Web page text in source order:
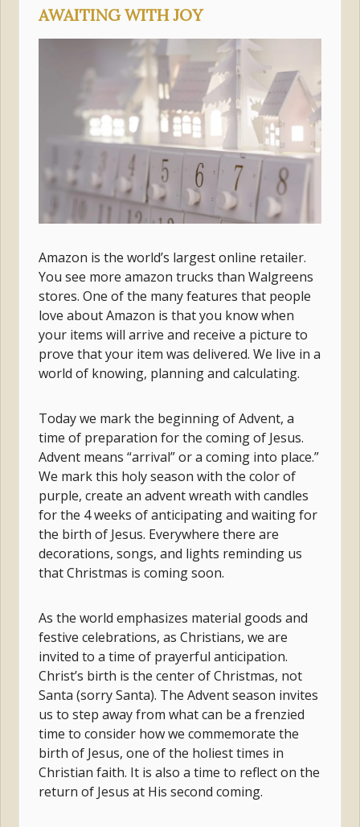
AWAITING WITH JOY
Amazon is the world’s largest online retailer.
You see more amazon trucks than Walgreens
stores. One of the many features that people
love about Amazon is that you know when
your items will arrive and receive a picture to
prove that your item was delivered. We live in a
world of knowing, planning and calculating.
Today we mark the beginning of Advent, a
time of preparation for the coming of Jesus.
Advent means “arrival” or a coming into place.”
We mark this holy season with the color of
purple, create an advent wreath with candles
for the 4 weeks of anticipating and waiting for
the birth of Jesus. Everywhere there are
decorations, songs, and lights reminding us
that Christmas is coming soon.
As the world emphasizes material goods and
festive celebrations, as Christians, we are
invited to a time of prayerful anticipation.
Christ’s birth is the center of Christmas, not
Santa (sorry Santa). The Advent season invites
us to step away from what can be a frenzied
time to consider how we commemorate the
birth of Jesus, one of the holiest times in
Christian faith. It is also a time to reflect on the
return of Jesus at His second coming.